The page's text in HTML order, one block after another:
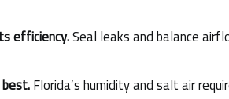
efficiency. Seal leaks and balance
Florida’s humidity and salt air